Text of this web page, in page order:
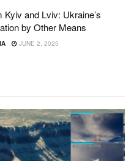
and Lviv: Ukraine’s
by Other Means
JUNE 2, 2025